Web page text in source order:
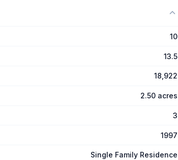
10
13.5
18,922
2.50 acres
3
1997
Single Family Residence